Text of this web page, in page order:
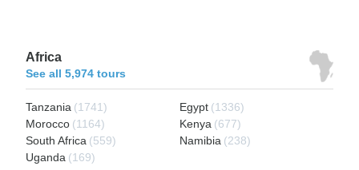
Africa
See all 5,974 tours
Tanzania (1741) Egypt (1336)
Morocco (1164) Kenya (677)
South Africa (559) Namibia (238)
Uganda (169)